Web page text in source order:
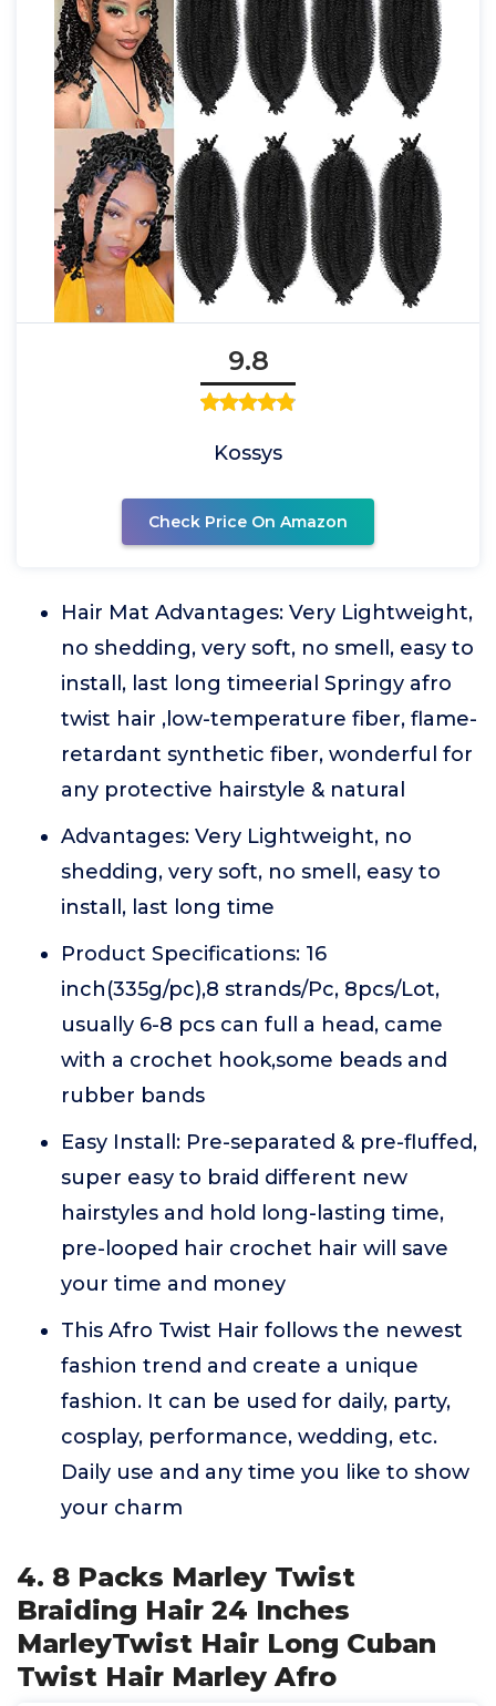
9.8
Kossys
Check Price On Amazon
Hair Mat Advantages: Very Lightweight,
no shedding, very soft, no smell, easy to
install, last long timeerial Springy afro
twist hair ,low-temperature fiber, flame-
retardant synthetic fiber, wonderful for
any protective hairstyle & natural
Advantages: Very Lightweight, no
shedding, very soft, no smell, easy to
install, last long time
Product Specifications: 16
inch(335g/pc),8 strands/Pc, 8pcs/Lot,
usually 6-8 pcs can full a head, came
with a crochet hook,some beads and
rubber bands
Easy Install: Pre-separated & pre-fluffed,
super easy to braid different new
hairstyles and hold long-lasting time,
pre-looped hair crochet hair will save
your time and money
This Afro Twist Hair follows the newest
fashion trend and create a unique
fashion. It can be used for daily, party,
cosplay, performance, wedding, etc.
Daily use and any time you like to show
your charm
4. 8 Packs Marley Twist
Braiding Hair 24 Inches
MarleyTwist Hair Long Cuban
Twist Hair Marley Afro